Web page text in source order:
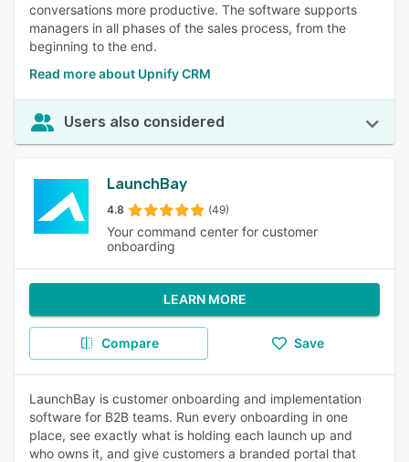
conversations more productive. The software supports
managers in all phases of the sales process, from the
beginning to the end.
Read more about Upnify CRM
Users also considered
LaunchBay
4.8 (49)
Your command center for customer
onboarding
LEARN MORE
Compare Save
LaunchBay is customer onboarding and implementation
software for B2B teams. Run every onboarding in one
place, see exactly what is holding each launch up and
who owns it, and give customers a branded portal that